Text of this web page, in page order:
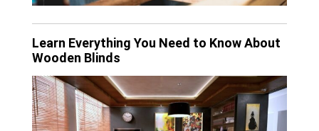
Learn Everything You Need to Know About
Wooden Blinds